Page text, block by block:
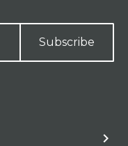
Subscribe
keyboard_arrow_right